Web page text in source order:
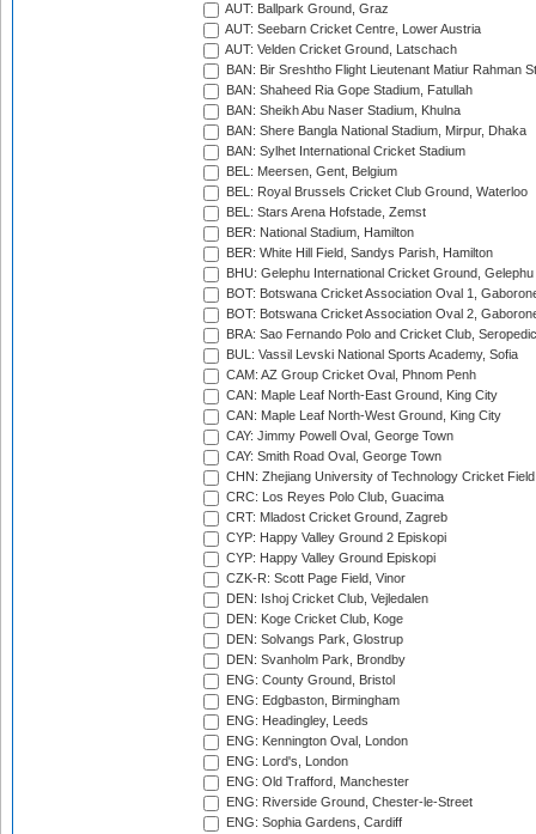
AUT: Ballpark Ground, Graz
AUT: Seebarn Cricket Centre, Lower Austria
AUT: Velden Cricket Ground, Latschach
BAN: Bir Sreshtho Flight Lieutenant Matiur Rahman
BAN: Shaheed Ria Gope Stadium, Fatullah
BAN: Sheikh Abu Naser Stadium, Khulna
BAN: Shere Bangla National Stadium, Mirpur, Dhaka
BAN: Sylhet International Cricket Stadium
BEL: Meersen, Gent, Belgium
BEL: Royal Brussels Cricket Club Ground, Waterloo
BEL: Stars Arena Hofstade, Zemst
BER: National Stadium, Hamilton
BER: White Hill Field, Sandys Parish, Hamilton
BHU: Gelephu International Cricket Ground, Gelephu
BOT: Botswana Cricket Association Oval 1,
BOT: Botswana Cricket Association Oval 2,
BRA: Sao Fernando Polo and Cricket Club,
BUL: Vassil Levski National Sports Academy, Sofia
CAM: AZ Group Cricket Oval, Phnom Penh
CAN: Maple Leaf North-East Ground, King City
CAN: Maple Leaf North-West Ground, King City
CAY: Jimmy Powell Oval, George Town
CAY: Smith Road Oval, George Town
CHN: Zhejiang University of Technology Cricket
CRC: Los Reyes Polo Club, Guacima
CRT: Mladost Cricket Ground, Zagreb
CYP: Happy Valley Ground 2 Episkopi
CYP: Happy Valley Ground Episkopi
CZK-R: Scott Page Field, Vinor
DEN: Ishoj Cricket Club, Vejledalen
DEN: Koge Cricket Club, Koge
DEN: Solvangs Park, Glostrup
DEN: Svanholm Park, Brondby
ENG: County Ground, Bristol
ENG: Edgbaston, Birmingham
ENG: Headingley, Leeds
ENG: Kennington Oval, London
ENG: Lord's, London
ENG: Old Trafford, Manchester
ENG: Riverside Ground, Chester-le-Street
ENG: Sophia Gardens, Cardiff